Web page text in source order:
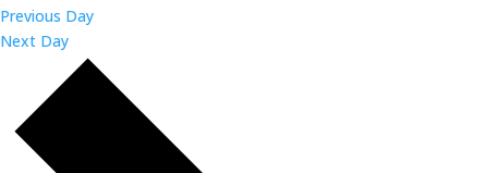
Previous Day
Next Day